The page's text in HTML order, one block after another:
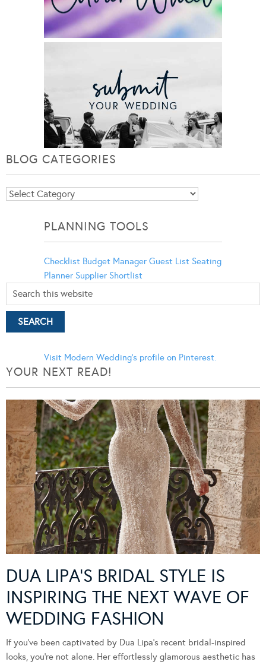
BLOG CATEGORIES
Blog
PLANNING TOOLS
Checklist Budget Manager Guest List Seating
Planner Supplier Shortlist
Visit Modern Wedding's profile on Pinterest.
YOUR NEXT READ!
DUA LIPA’S BRIDAL STYLE IS
INSPIRING THE NEXT WAVE OF
WEDDING FASHION
If you’ve been captivated by Dua Lipa’s recent bridal-inspired
looks, you’re not alone. Her effortlessly glamorous aesthetic has